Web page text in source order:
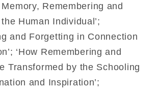
Remembering and
Human Individual’;
and Forgetting in Connection
‘How Remembering and
Transformed by the Schooling
and Inspiration’;